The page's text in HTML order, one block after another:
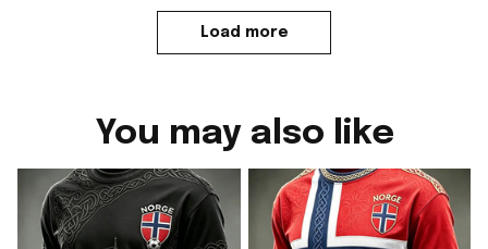
Load more
You may also like